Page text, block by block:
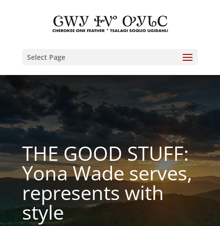
Select Page
THE GOOD STUFF:
Yona Wade serves,
represents with
style